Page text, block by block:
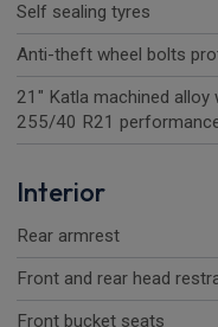
Self sealing tyres
Anti-theft wheel bolts
21" Katla machined
255/40 R21
Interior
Rear armrest
Front and rear head
Front bucket seats